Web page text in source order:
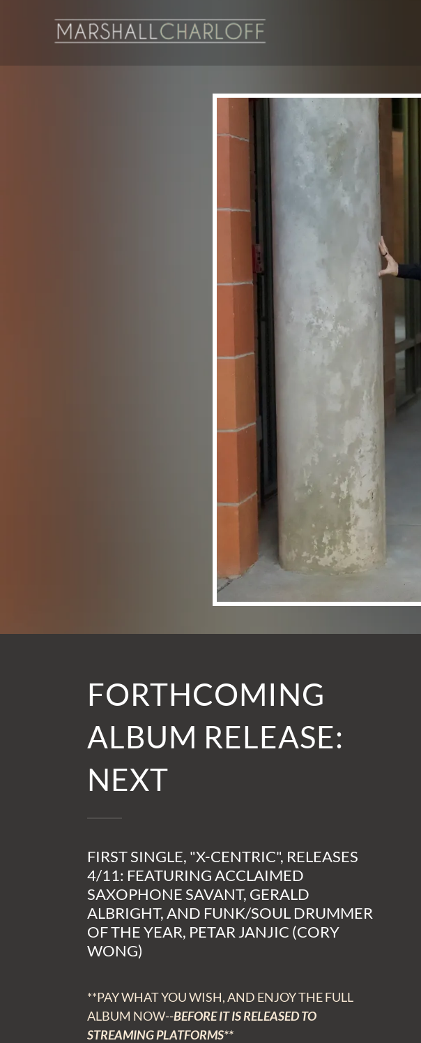
FORTHCOMING
ALBUM RELEASE:
NEXT
FIRST SINGLE, "X-CENTRIC", RELEASES
4/11: FEATURING ACCLAIMED
SAXOPHONE SAVANT, GERALD
ALBRIGHT, AND FUNK/SOUL DRUMMER
OF THE YEAR, PETAR JANJIC (CORY
WONG)
**PAY WHAT YOU WISH, AND ENJOY THE FULL
ALBUM NOW--BEFORE IT IS RELEASED TO
STREAMING PLATFORMS**